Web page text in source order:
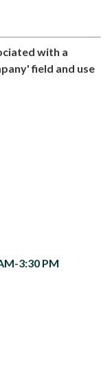
with a
field and use
3:30 PM